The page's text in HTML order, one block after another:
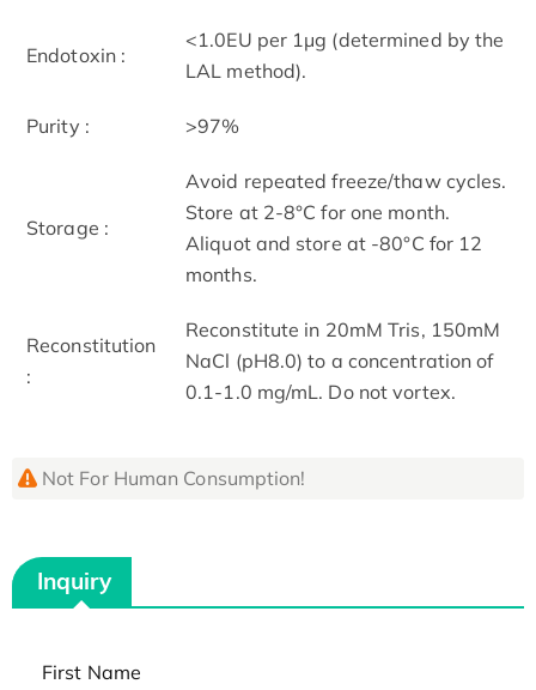
Endotoxin :
<1.0EU per 1μg (determined by the
LAL method).
Purity : >97%
Storage :
Avoid repeated freeze/thaw cycles.
Store at 2-8°C for one month.
Aliquot and store at -80°C for 12
months.
Reconstitution
:
Reconstitute in 20mM Tris, 150mM
NaCl (pH8.0) to a concentration of
0.1-1.0 mg/mL. Do not vortex.
Not For Human Consumption!
Inquiry
First Name